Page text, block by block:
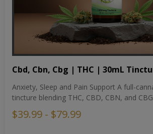
Cbd, Cbn, Cbg | THC | 30mL
Anxiety, Sleep and Pain Support A full-
tincture blending THC, CBD, CBN, and
$39.99 - $79.99